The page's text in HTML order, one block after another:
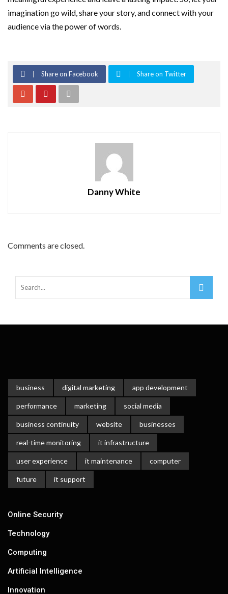
imagination go wild, share your story, and connect with your
audience via the power of words.
Share on Facebook Share on Twitter
Danny White
Comments are closed.
business digital marketing app development
performance marketing social media
business continuity website businesses
real-time monitoring it infrastructure
user experience it maintenance computer
future it support
Online Security
Technology
Computing
Artificial Intelligence
Innovation